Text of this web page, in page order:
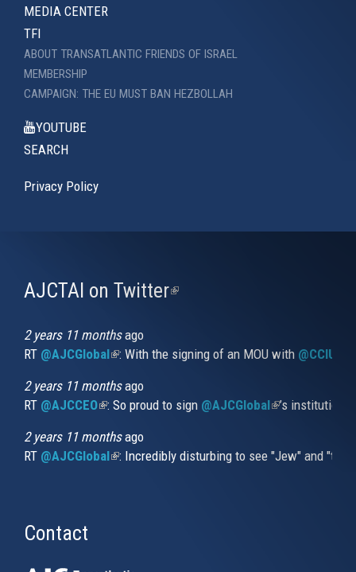
MEDIA CENTER
TFI
ABOUT TRANSATLANTIC FRIENDS OF ISRAEL
MEMBERSHIP
CAMPAIGN: THE EU MUST BAN HEZBOLLAH
YOUTUBE
SEARCH
Privacy Policy
AJCTAI on Twitter(link
2 years 11 monthsago
RT @AJCGlobal(link is external)
: With the signing of an MOU with
2 years 11 monthsago
RT @AJCCEO(link is external)
: So proud to sign @AJCGlobal(link is
’s
2 years 11 monthsago
RT @AJCGlobal(link is external)
: Incredibly disturbing to see "Jew" and
Contact